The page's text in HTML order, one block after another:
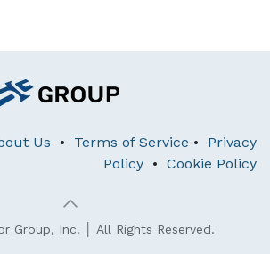
Us • Terms of Service • Privacy
Policy • Cookie Policy
Group, Inc. │ All Rights Reserved.